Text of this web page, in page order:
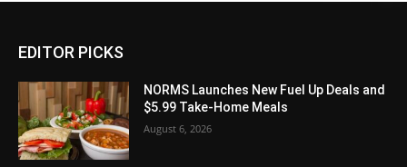
EDITOR PICKS
NORMS Launches New Fuel Up Deals and
$5.99 Take-Home Meals
August 6, 2026